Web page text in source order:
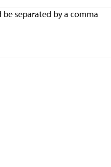
separated by a comma